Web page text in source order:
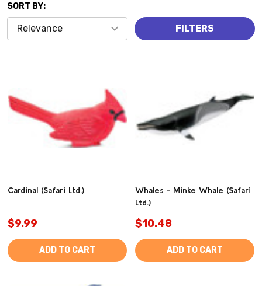
Products
SORT BY:
FILTERS
Cardinal (Safari Ltd.)
$9.99
ADD TO CART
Whales - Minke Whale (Safari
Ltd.)
$10.48
ADD TO CART